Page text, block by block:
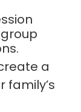
a
family’s